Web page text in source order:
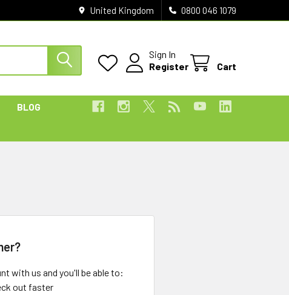
United Kingdom 0800 046 1079
Sign In
Register
Cart
BLOG
with us and you'll be able to:
out faster